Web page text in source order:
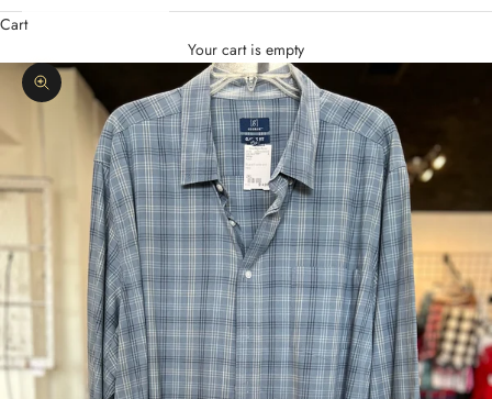
Cart
Your cart is empty
Zoom picture